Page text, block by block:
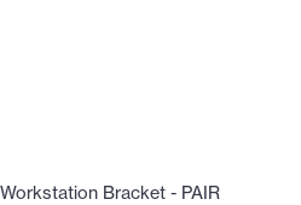
Bracket - PAIR